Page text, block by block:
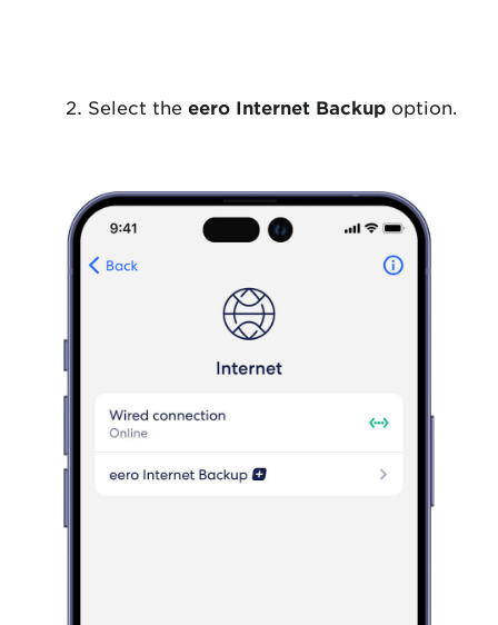
Select the eero Internet Backup option.